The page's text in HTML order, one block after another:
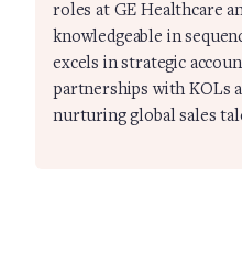
roles at GE Healthcare
knowledgeable in
excels in strategic
partnerships with KOLs
nurturing global sales